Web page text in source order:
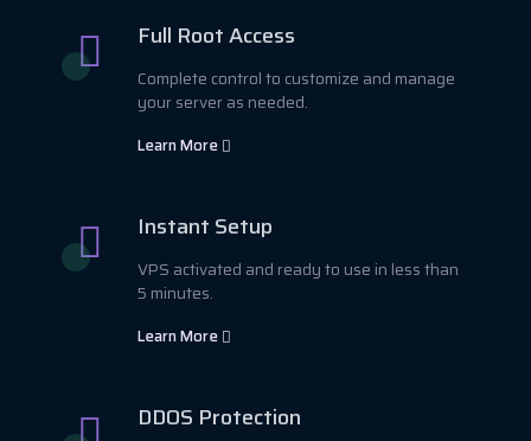
Full Root Access
Complete control to customize and manage
your server as needed.
Learn More
Instant Setup
VPS activated and ready to use in less than
5 minutes.
Learn More
DDOS Protection